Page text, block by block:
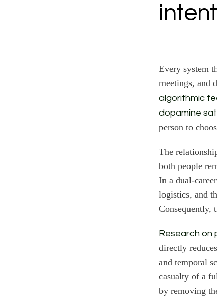
Every system
meetings, and
algorithmic
dopamine
person to
The
both people
In a dual-
logistics, and
Consequently,
Research on
directly
and temporal
casualty of a
by removing